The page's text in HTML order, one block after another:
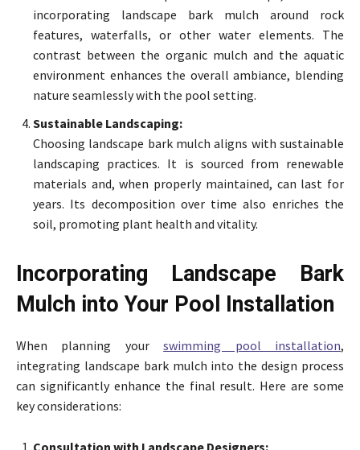
incorporating landscape bark mulch around rock
features, waterfalls, or other water elements. The
contrast between the organic mulch and the aquatic
environment enhances the overall ambiance, blending
nature seamlessly with the pool setting.
Sustainable Landscaping:
Choosing landscape bark mulch aligns with sustainable
landscaping practices. It is sourced from renewable
materials and, when properly maintained, can last for
years. Its decomposition over time also enriches the
soil, promoting plant health and vitality.
Incorporating Landscape Bark
Mulch into Your Pool Installation
When planning yourswimming pool installation,
integrating landscape bark mulch into the design process
can significantly enhance the final result. Here are some
key considerations:
Consultation with Landscape Designers: